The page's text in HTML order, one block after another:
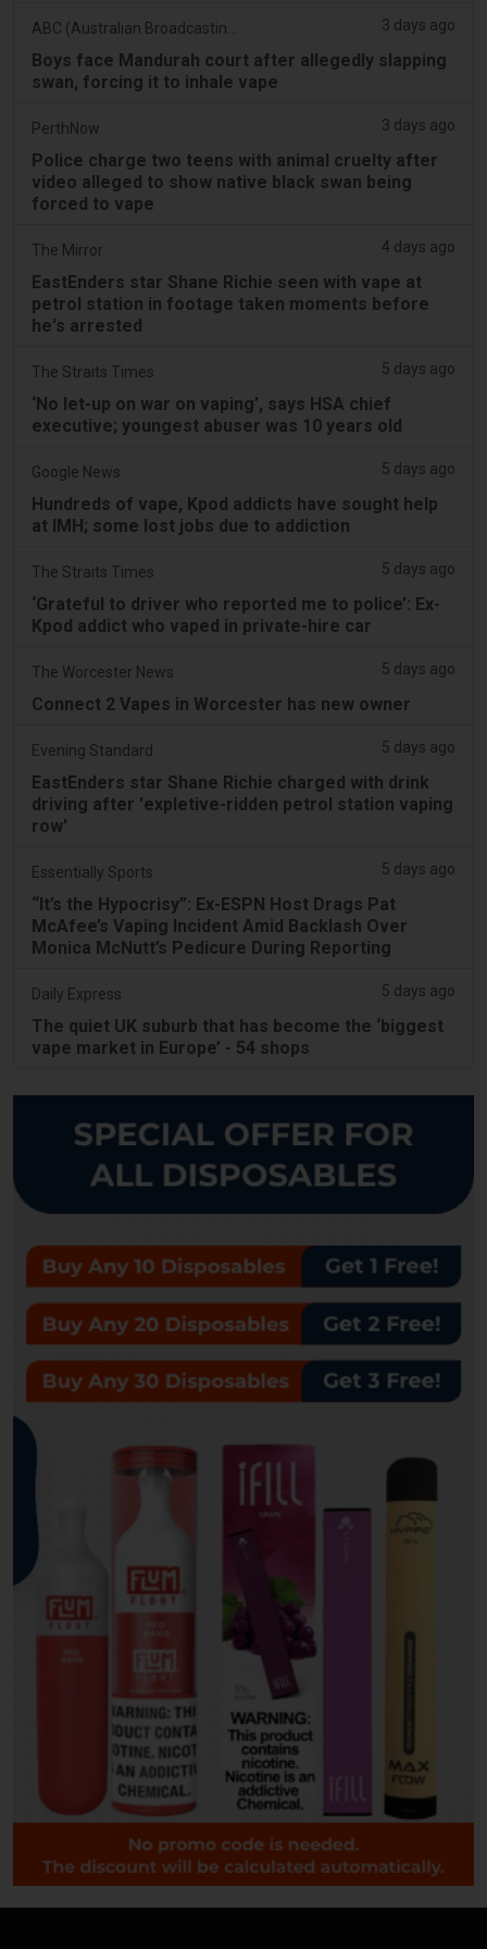
3 days ago
Boys face Mandurah court after allegedly slapping
swan, forcing it to inhale vape
PerthNow 3 days ago
Police charge two teens with animal cruelty after
video alleged to show native black swan being
forced to vape
The Mirror 4 days ago
EastEnders star Shane Richie seen with vape at
petrol station in footage taken moments before
he's arrested
The Straits Times 5 days ago
‘No let-up on war on vaping’, says HSA chief
executive; youngest abuser was 10 years old
Google News 5 days ago
Hundreds of vape, Kpod addicts have sought help
at IMH; some lost jobs due to addiction
The Straits Times 5 days ago
‘Grateful to driver who reported me to police’: Ex-
Kpod addict who vaped in private-hire car
The Worcester News 5 days ago
Connect 2 Vapes in Worcester has new owner
Evening Standard 5 days ago
EastEnders star Shane Richie charged with drink
driving after 'expletive-ridden petrol station vaping
row'
Essentially Sports 5 days ago
“It’s the Hypocrisy”: Ex-ESPN Host Drags Pat
McAfee’s Vaping Incident Amid Backlash Over
Monica McNutt’s Pedicure During Reporting
Daily Express 5 days ago
The quiet UK suburb that has become the ‘biggest
vape market in Europe’ - 54 shops